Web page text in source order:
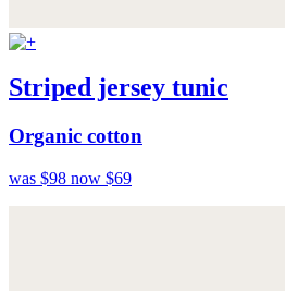
Striped jersey tunic
Organic cotton
was $98 now $69